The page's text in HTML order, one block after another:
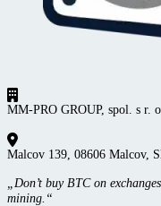
MM-PRO GROUP, spol. s r. o.
Malcov 139, 08606 Malcov,
„Don’t buy BTC on
mining.“